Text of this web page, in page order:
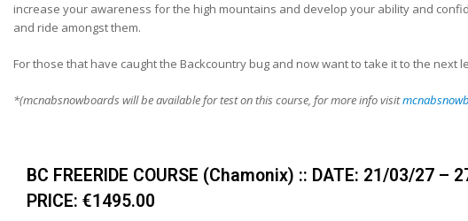
increase your awareness for the high mountains and develop your ability and
and ride amongst them.
For those that have caught the Backcountry bug and now want to take it to the next
*(mcnabsnowboards will be available for test on this course, for more info visit
BC FREERIDE COURSE (Chamonix) :: DATE: 21/03/27 –
PRICE: €1495.00